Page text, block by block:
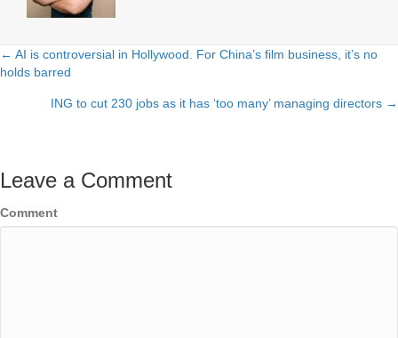
Posts
navigation
← AI is controversial in Hollywood. For China’s film business, it’s no
holds barred
ING to cut 230 jobs as it has ‘too many’ managing directors →
Leave a Comment
Comment